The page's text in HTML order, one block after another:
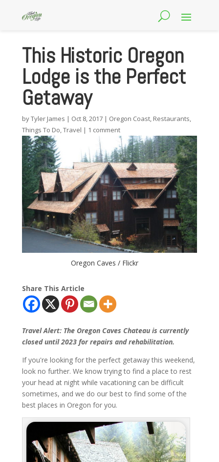
This Historic Oregon
Lodge is the Perfect
Getaway
byTyler James | Oct 8, 2017| Oregon Coast, Restaurants,
Things To Do,Travel | 1 comment
Oregon Caves / Flickr
Share This Article
Travel Alert: The Oregon Caves Chateau is currently
closed until 2023 for repairs and rehabilitation.
If you're looking for the perfect getaway this weekend,
look no further. We know trying to find a place to rest
your head at night while vacationing can be difficult
sometimes, and we do our best to find some of the
best places in Oregon for you.